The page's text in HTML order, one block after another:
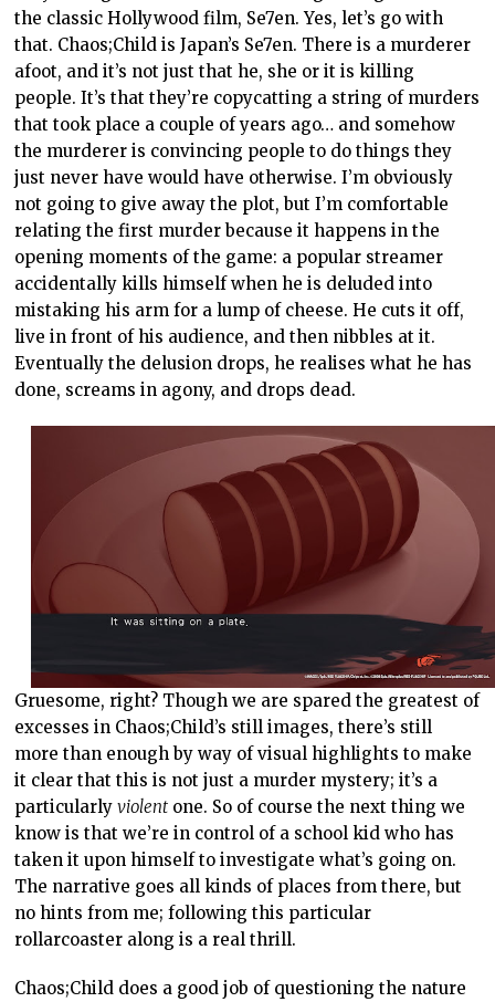
the classic Hollywood film, Se7en. Yes, let’s go with
that. Chaos;Child is Japan’s Se7en. There is a murderer
afoot, and it’s not just that he, she or it is killing
people. It’s that they’re copycatting a string of murders
that took place a couple of years ago… and somehow
the murderer is convincing people to do things they
just never have would have otherwise. I’m obviously
not going to give away the plot, but I’m comfortable
relating the first murder because it happens in the
opening moments of the game: a popular streamer
accidentally kills himself when he is deluded into
mistaking his arm for a lump of cheese. He cuts it off,
live in front of his audience, and then nibbles at it.
Eventually the delusion drops, he realises what he has
done, screams in agony, and drops dead.
Gruesome, right? Though we are spared the greatest of
excesses in Chaos;Child’s still images, there’s still
more than enough by way of visual highlights to make
it clear that this is not just a murder mystery; it’s a
particularlyviolent one. So of course the next thing we
know is that we’re in control of a school kid who has
taken it upon himself to investigate what’s going on.
The narrative goes all kinds of places from there, but
no hints from me; following this particular
rollarcoaster along is a real thrill.
Chaos;Child does a good job of questioning the nature